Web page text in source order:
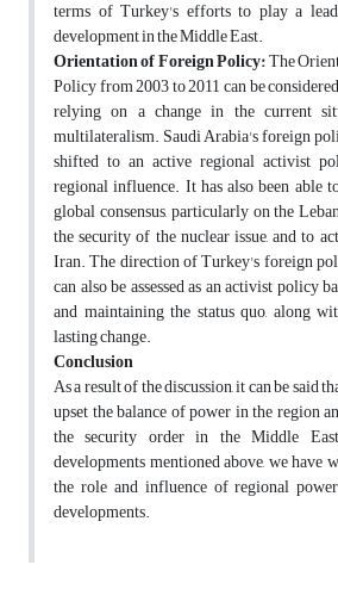
terms of Turkey's efforts to play a
development in the Middle East.
Orientation of Foreign Policy:The
Policy from 2003 to 2011 can be
relying on a change in the current
multilateralism. Saudi Arabia's foreign
shifted to an active regional activist
regional influence. It has also been able
global consensus, particularly on the
the security of the nuclear issue, and to
Iran. The direction of Turkey's foreign
can also be assessed as an activist policy
and maintaining the status quo, along
lasting change.
Conclusion
As a result of the discussion, it can be said
upset the balance of power in the region
the security order in the Middle
developments mentioned above, we have
the role and influence of regional
developments.